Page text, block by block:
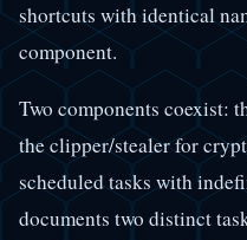
shortcuts with identical
component.
Two components coexist:
the clipper/stealer for
scheduled tasks with
documents two distinct